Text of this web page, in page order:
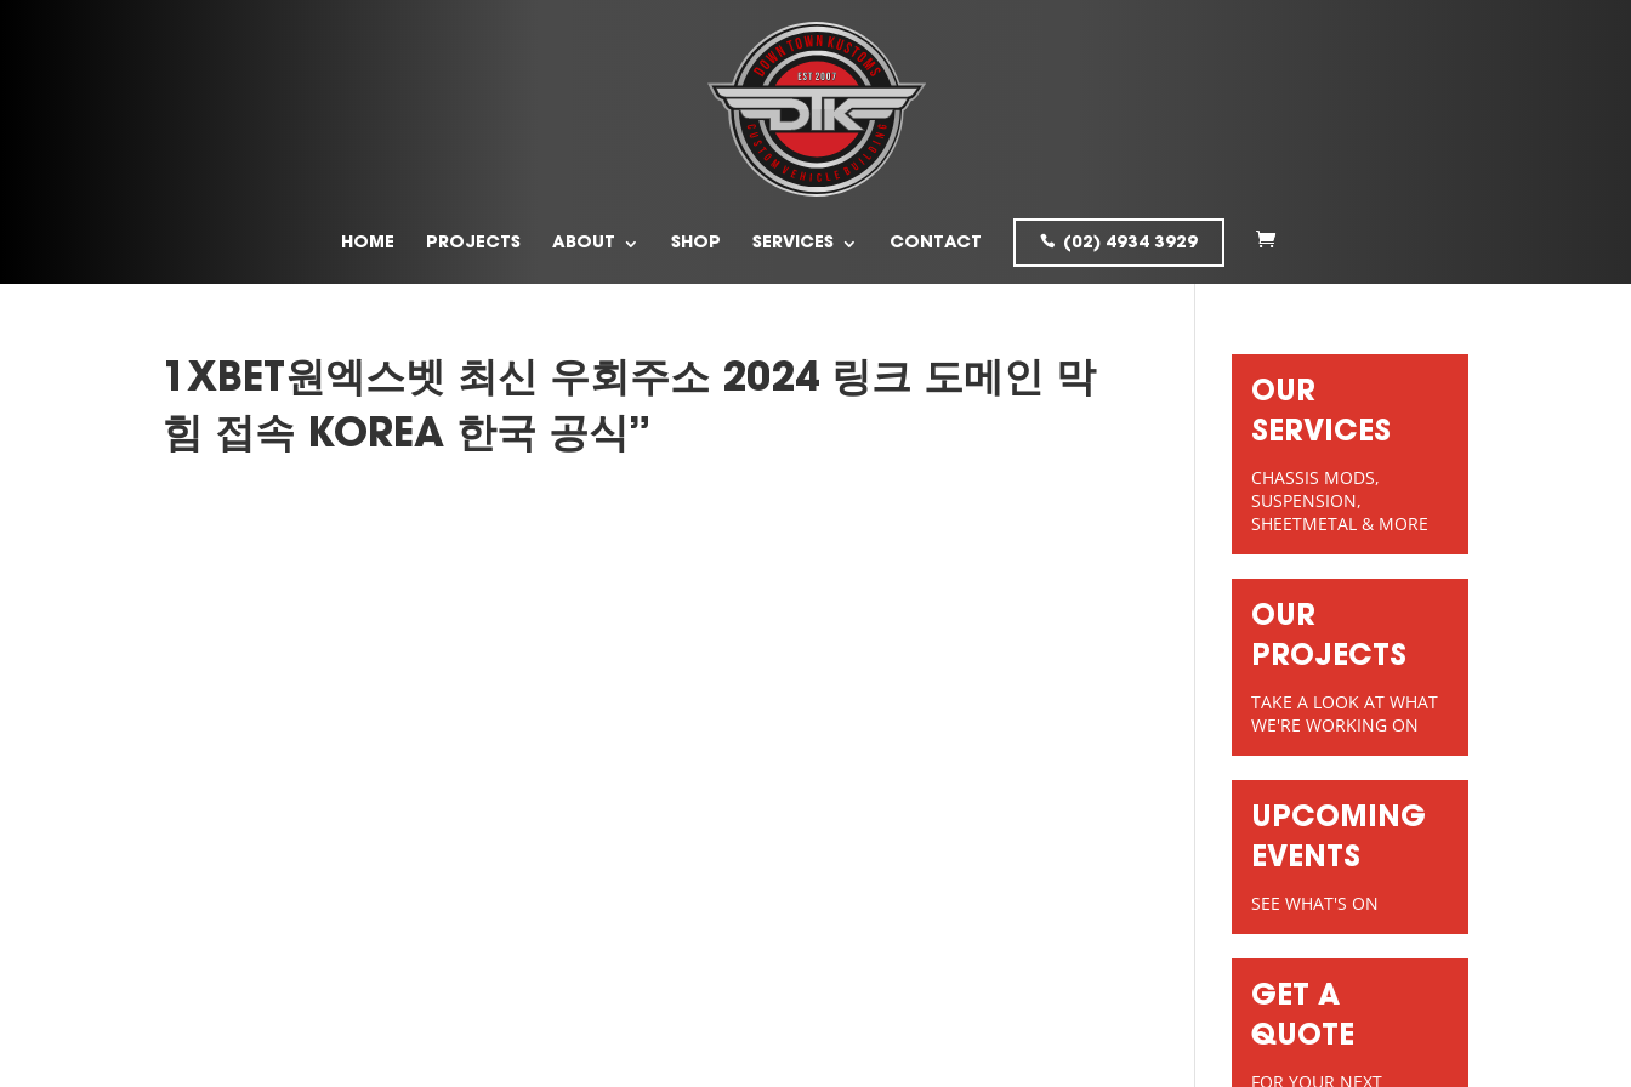
HOME PROJECTS ABOUT SHOP SERVICES CONTACT (02) 4934 3929
1XBET원엑스벳 최신 우회주소 2024 링크 도메인 막
힘 접속 KOREA 한국 공식”
OUR
SERVICES
CHASSIS MODS,
SUSPENSION,
SHEETMETAL & MORE
OUR
PROJECTS
TAKE A LOOK AT WHAT
WE'RE WORKING ON
UPCOMING
EVENTS
SEE WHAT'S ON
GET A
QUOTE
FOR YOUR NEXT